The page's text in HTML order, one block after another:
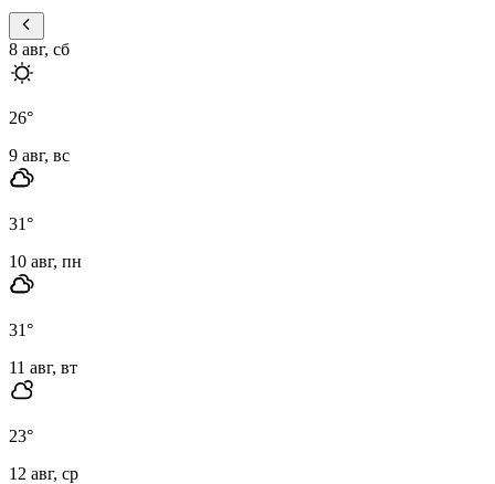
8 авг, сб
26°
9 авг, вс
31°
10 авг, пн
31°
11 авг, вт
23°
12 авг, ср